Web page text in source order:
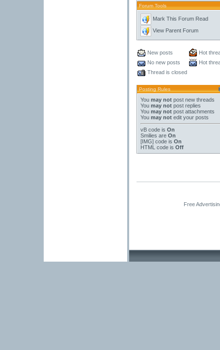
Forum Tools
Mark This Forum Read
View Parent Forum
New posts
Hot
No new posts
Hot
Thread is closed
Posting Rules
You may notpost new threads
You may notpost replies
You may notpost attachments
You may notedit your posts
vB codeis On
Smilies are On
[IMG]code is On
HTML code is Off
Free